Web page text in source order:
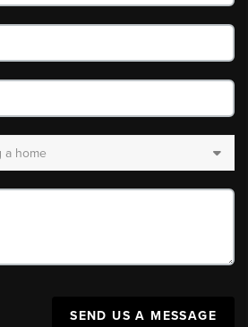
SEND US A MESSAGE